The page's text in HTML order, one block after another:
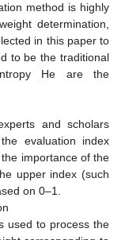
method is highly
determination,
in this paper to
to be the traditional
He are the
and scholars
evaluation index
importance of the
upper index (such
on 0–1.
used to process the